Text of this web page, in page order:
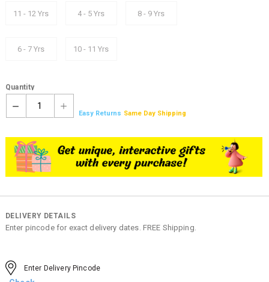
11 - 12 Yrs 4 - 5 Yrs 8 - 9 Yrs
6 - 7 Yrs 10 - 11 Yrs
Quantity
1
Easy Returns Same Day Shipping
DELIVERY DETAILS
Enter pincode for exact delivery dates. FREE Shipping.